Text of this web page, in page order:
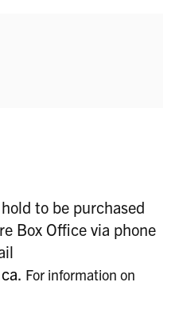
to be purchased
Box Office via phone
. For information on